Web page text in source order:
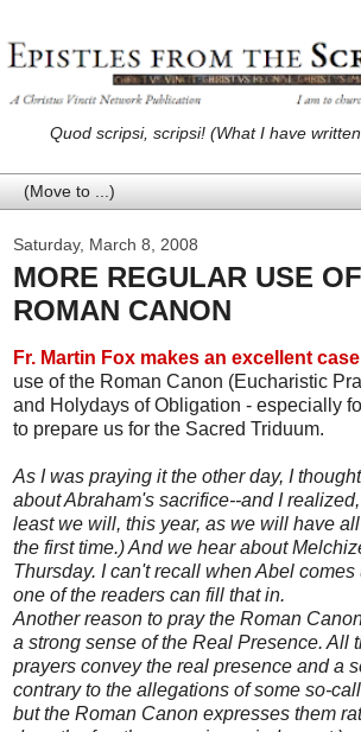
Quod scripsi, scripsi! (What I have
Saturday, March 8, 2008
MORE REGULAR USE
ROMAN CANON
Fr. Martin Fox makes an excellent case
use of the Roman Canon (Eucharistic
and Holydays of Obligation - especially
to prepare us for the Sacred Triduum.
As I was praying it the other day, I
about Abraham's sacrifice--and I
least we will, this year, as we will have
the first time.) And we hear about
Thursday. I can't recall when Abel
one of the readers can fill that in.
Another reason to pray the Roman
a strong sense of the Real Presence. All
prayers convey the real presence and a
contrary to the allegations of some so-
but the Roman Canon expresses them